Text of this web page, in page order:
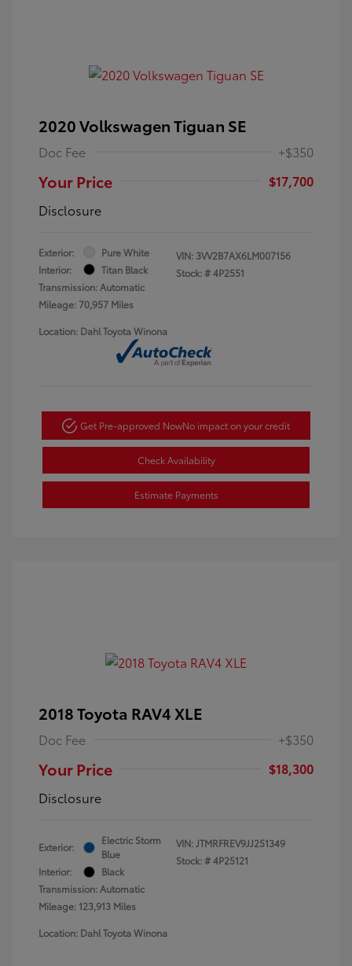
2020 Volkswagen Tiguan SE
Doc Fee +$350
Your Price
$17,700
Disclosure
Exterior:
Pure White
Interior:
Titan Black
Transmission: Automatic
Mileage: 70,957 Miles
VIN: 3VV2B7AX6LM007156
Stock: #4P2551
Location: Dahl Toyota Winona
Get Pre-approved NowNo impact on your credit
Check Availability
Estimate Payments
2018 Toyota RAV4 XLE
Doc Fee +$350
Your Price
$18,300
Disclosure
Exterior:
Electric Storm
Blue
Interior:
Black
Transmission: Automatic
Mileage: 123,913 Miles
VIN:JTMRFREV9JJ251349
Stock: #4P25121
Location: Dahl Toyota Winona